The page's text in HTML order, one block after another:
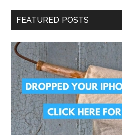
FEATURED POSTS